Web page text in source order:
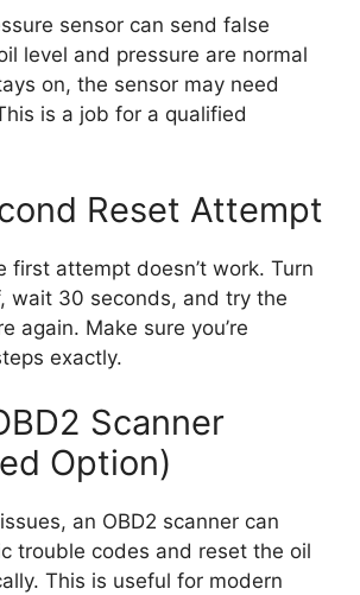
sensor can send false
level and pressure are normal
on, the sensor may need
is a job for a qualified
Reset Attempt
first attempt doesn’t work. Turn
wait 30 seconds, and try the
again. Make sure you’re
exactly.
Scanner
Option)
an OBD2 scanner can
trouble codes and reset the oil
This is useful for modern